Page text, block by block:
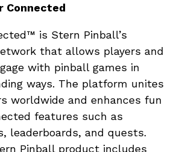
Connected
is Stern Pinball’s
that allows players and
with pinball games in
ways. The platform unites
worldwide and enhances fun
features such as
leaderboards, and quests.
Pinball product includes